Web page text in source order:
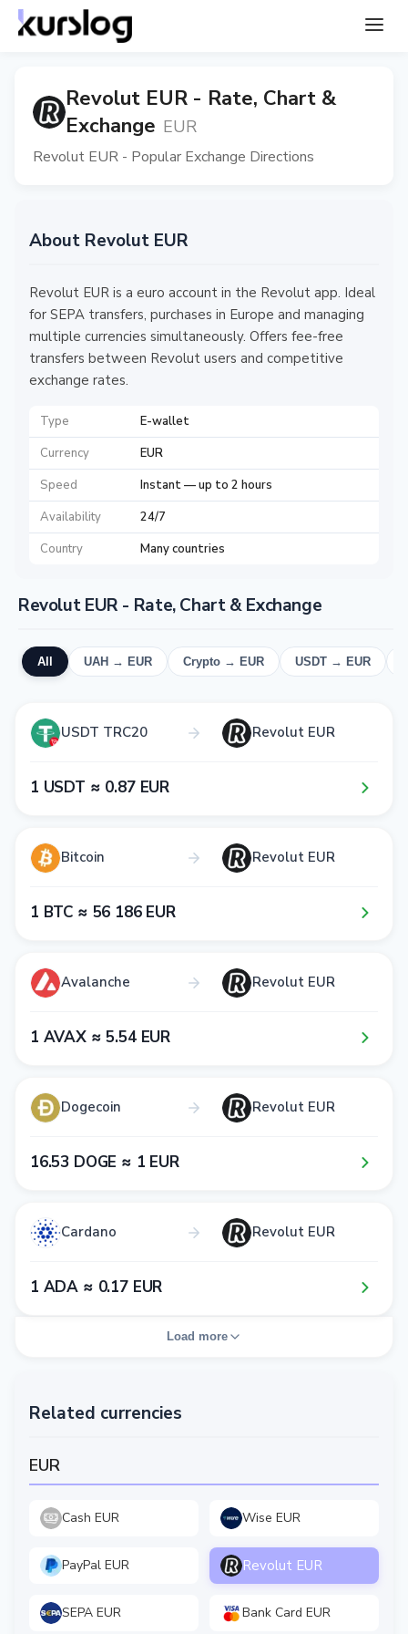
Revolut EUR - Rate, Chart &
Exchange EUR
Revolut EUR - Popular Exchange Directions
About Revolut EUR
Revolut EUR is a euro account in the Revolut app. Ideal
for SEPA transfers, purchases in Europe and managing
multiple currencies simultaneously. Offers fee-free
transfers between Revolut users and competitive
exchange rates.
Type
E-wallet
Currency
EUR
Speed
Instant — up to 2 hours
Availability
24/7
Country
Many countries
Revolut EUR - Rate, Chart & Exchange
All UAH → EUR Crypto → EUR USDT → EUR
USDT TRC20 Revolut EUR
1​ USDT ≈ 0​.8​7​ EUR
Bitcoin Revolut EUR
1​ BTC ≈ 5​6​ 1​8​6​ EUR
Avalanche Revolut EUR
1​ AVAX ≈ 5​.5​4​ EUR
Dogecoin Revolut EUR
1​6​.5​3​ DOGE ≈ 1​ EUR
Cardano Revolut EUR
1​ ADA ≈ 0​.1​7​ EUR
Load more
Related currencies
EUR
Cash EUR Wise EUR
PayPal EUR Revolut EUR
SEPA EUR Bank Card EUR